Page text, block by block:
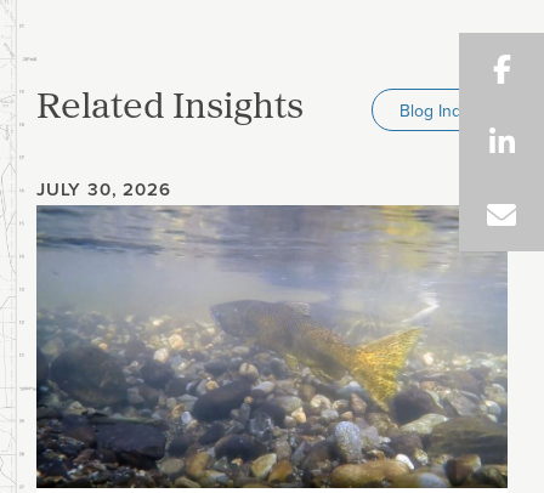
Related Insights Blog Index
JULY 30, 2026